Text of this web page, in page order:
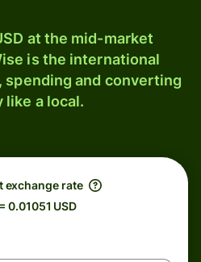
at the mid-market
is the international
spending and converting
like a local.
exchange rate
0.01051 USD